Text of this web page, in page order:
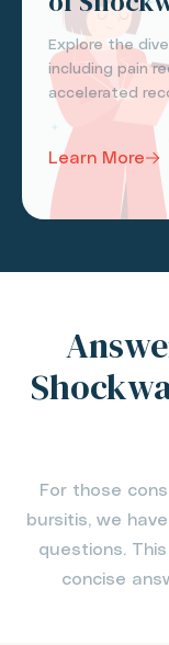
Explore the
including pain
accelerated
Learn More
For those
bursitis, we
questions.
concise